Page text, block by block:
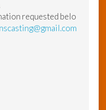
requested belo